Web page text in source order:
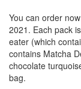
You can order
2021. Each pack
eater (which
contains Matcha
chocolate
bag.